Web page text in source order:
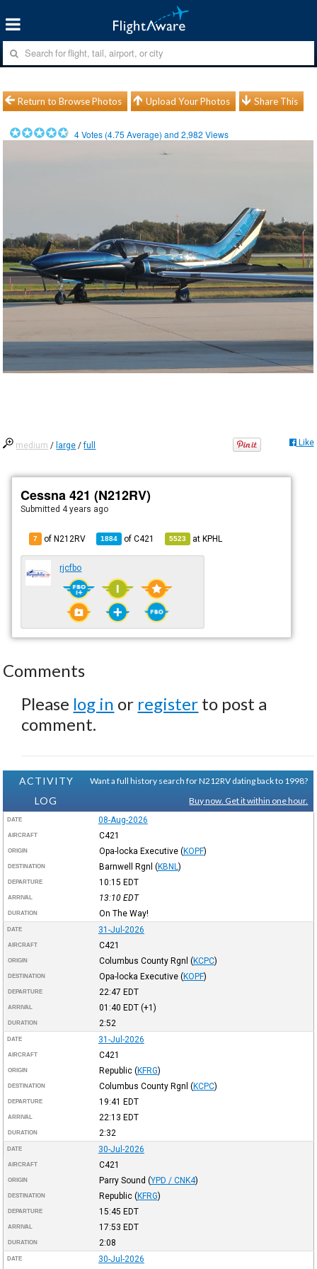
Return to Browse Photos Upload Your Photos Share This
4Votes (4.75 Average) and2,982 Views
medium / large /full Like
Cessna 421 (N212RV)
Submitted 4 years ago
7 of N212RV 1884 ofC421 5523 atKPHL
rjcfbo
Comments
Please log in or register to post a
comment.
ACTIVITY
LOG
Want a full history search for N212RV dating back to 1998?
Buy now. Get it within one hour.
DATE 08-Aug-2026
AIRCRAFT C421
ORIGIN Opa-locka Executive (KOPF)
DESTINATION Barnwell Rgnl (KBNL )
DEPARTURE 10:15 EDT
ARRIVAL 13:10 EDT
DURATION On The Way!
DATE 31-Jul-2026
AIRCRAFT C421
ORIGIN Columbus County Rgnl (KCPC)
DESTINATION Opa-locka Executive (KOPF)
DEPARTURE 22:47 EDT
ARRIVAL 01:40 EDT(+1)
DURATION 2:52
DATE 31-Jul-2026
AIRCRAFT C421
ORIGIN Republic (KFRG)
DESTINATION Columbus County Rgnl (KCPC)
DEPARTURE 19:41 EDT
ARRIVAL 22:13 EDT
DURATION 2:32
DATE 30-Jul-2026
AIRCRAFT C421
ORIGIN Parry Sound (YPD / CNK4)
DESTINATION Republic (KFRG)
DEPARTURE 15:45 EDT
ARRIVAL 17:53 EDT
DURATION 2:08
DATE 30-Jul-2026